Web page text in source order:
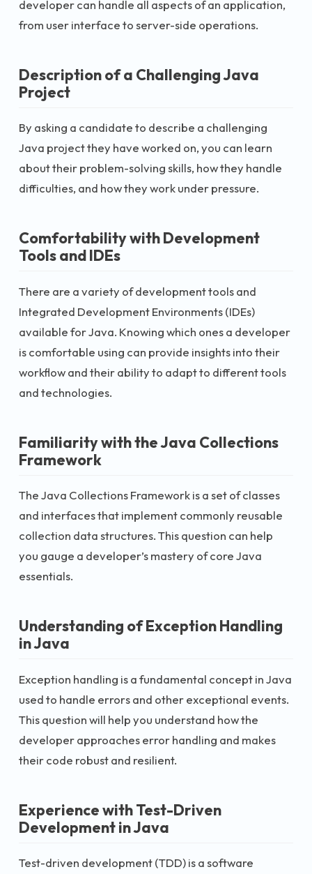
developer can handle all aspects of an application,
from user interface to server-side operations.
Description of a Challenging Java
Project
By asking a candidate to describe a challenging
Java project they have worked on, you can learn
about their problem-solving skills, how they handle
difficulties, and how they work under pressure.
Comfortability with Development
Tools and IDEs
There are a variety of development tools and
Integrated Development Environments (IDEs)
available for Java. Knowing which ones a developer
is comfortable using can provide insights into their
workflow and their ability to adapt to different tools
and technologies.
Familiarity with the Java Collections
Framework
The Java Collections Framework is a set of classes
and interfaces that implement commonly reusable
collection data structures. This question can help
you gauge a developer’s mastery of core Java
essentials.
Understanding of Exception Handling
in Java
Exception handling is a fundamental concept in Java
used to handle errors and other exceptional events.
This question will help you understand how the
developer approaches error handling and makes
their code robust and resilient.
Experience with Test-Driven
Development in Java
Test-driven development (TDD) is a software